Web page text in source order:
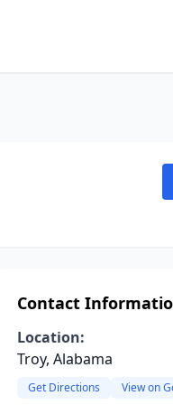
Contact
Location:
Troy, Alabama
Get Directions View on